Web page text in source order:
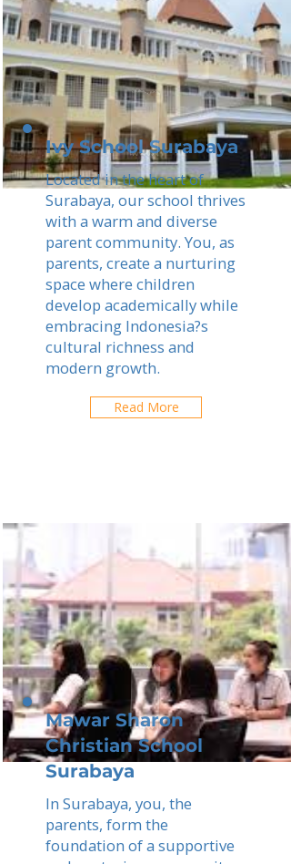
Ivy School Surabaya
Located in the heart of
Surabaya, our school thrives
with a warm and diverse
parent community. You, as
parents, create a nurturing
space where children
develop academically while
embracing Indonesia?s
cultural richness and
modern growth.
Read More
Mawar Sharon
Christian School
Surabaya
In Surabaya, you, the
parents, form the
foundation of a supportive